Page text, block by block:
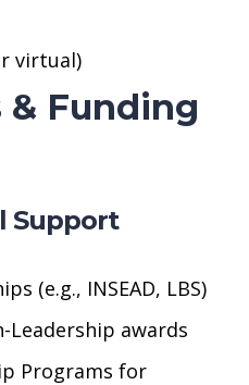
virtual)
& Funding
Support
(e.g., INSEAD, LBS)
Leadership awards
Programs for